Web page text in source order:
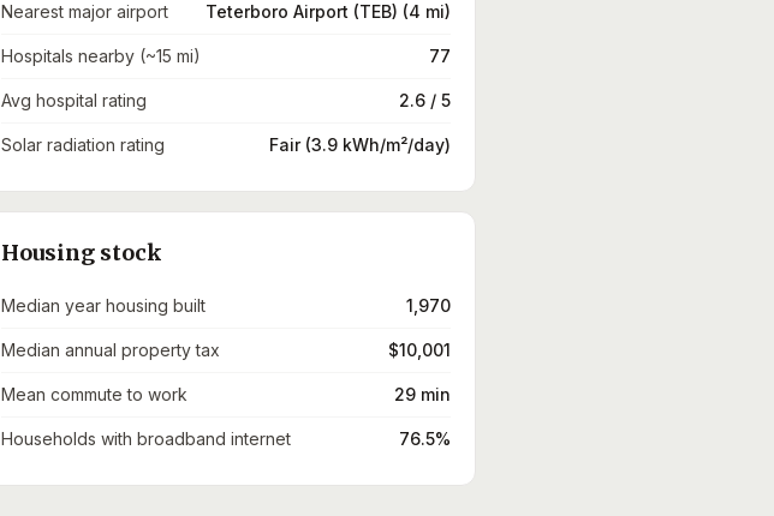
Nearest major airport Teterboro Airport (TEB) (4 mi)
Hospitals nearby (~15 mi) 77
Avg hospital rating 2.6 / 5
Solar radiation rating Fair (3.9 kWh/m²/day)
Housing stock
Median year housing built 1,970
Median annual property tax $10,001
Mean commute to work 29 min
Households with broadband internet 76.5%